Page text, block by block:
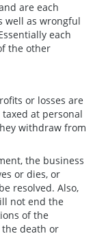
are each
well as wrongful
each
the other
or losses are
at personal
withdraw from
the business
or dies, or
resolved. Also,
not end the
of the
death or